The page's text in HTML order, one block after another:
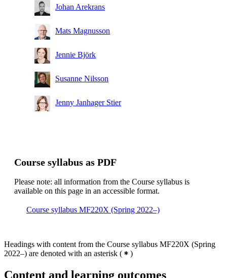
Johan Arekrans
Mats Magnusson
Jennie Björk
Susanne Nilsson
Jenny Janhager Stier
Course syllabus as PDF
Please note: all information from the Course syllabus is
available on this page in an accessible format.
Course syllabus MF220X (Spring 2022–)
Headings with content from the Course syllabus MF220X (Spring
2022–) are denoted with an asterisk ( )
Content and learning outcomes